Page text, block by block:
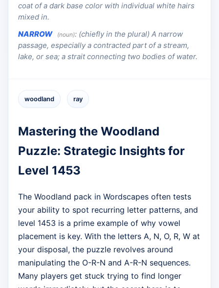
coat of a dark base color with individual white hairs
mixed in.
NARROW
(noun): (chiefly in the plural) A narrow
passage, especially a contracted part of a stream,
lake, or sea; a strait connecting two bodies of water.
woodland ray
Mastering the Woodland
Puzzle: Strategic Insights for
Level 1453
The Woodland pack in Wordscapes often tests
your ability to spot recurring letter patterns, and
level 1453 is a prime example of why vowel
placement is key. With the letters A, N, O, R, W at
your disposal, the puzzle revolves around
manipulating the O-R-N and A-R-N sequences.
Many players get stuck trying to find longer